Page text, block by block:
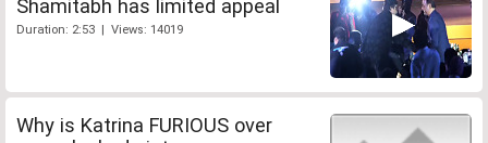
Shamitabh has limited appeal
Duration: 2:53 | Views: 14019
Why is Katrina FURIOUS over